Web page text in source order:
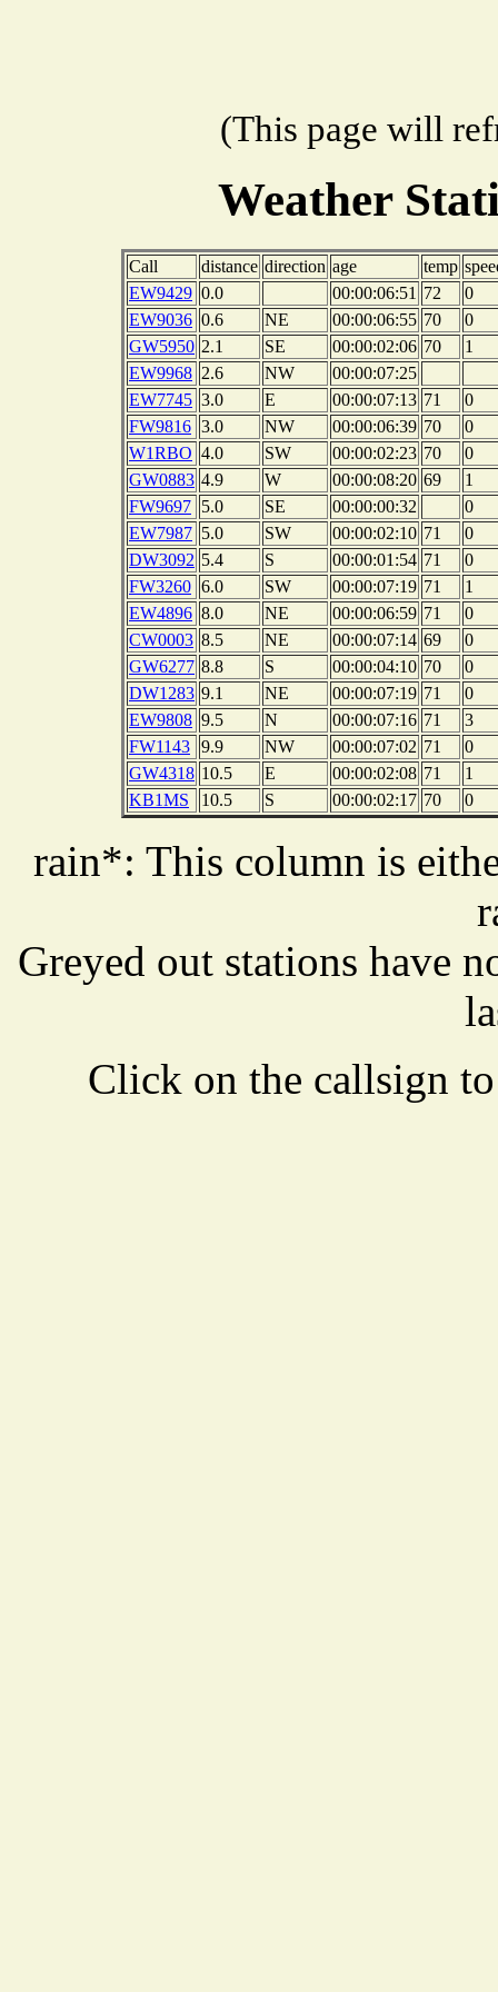
(This page will
Weather
Call distance direction age temp
EW9429 0.0 00:00:06:51 72
0
EW9036 0.6 NE 00:00:06:55 70
0
GW5950 2.1 SE 00:00:02:06 70
1
EW9968 2.6 NW
00:00:07:25
EW7745 3.0 E 00:00:07:13 71
0
FW9816 3.0 NW 00:00:06:39 70
0
W1RBO 4.0 SW 00:00:02:23 70
0
GW0883 4.9 W 00:00:08:20 69
1
FW9697 5.0 SE 00:00:00:32
0
EW7987 5.0 SW 00:00:02:10 71
0
DW3092 5.4 S 00:00:01:54 71
0
FW3260 6.0 SW 00:00:07:19 71
1
EW4896 8.0 NE 00:00:06:59 71
0
CW0003 8.5 NE 00:00:07:14 69
0
GW6277 8.8 S 00:00:04:10 70
0
DW1283 9.1 NE 00:00:07:19 71
0
EW9808 9.5 N 00:00:07:16 71
3
FW1143 9.9 NW 00:00:07:02 71
0
GW4318 10.5 E 00:00:02:08 71
1
KB1MS
10.5 S 00:00:02:17 70 0
rain*: This column is
Greyed out stations have
Click on the callsign